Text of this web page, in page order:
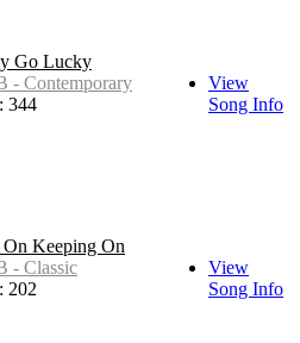
Go Lucky
- Contemporary
344
View
Song Info
Keeping On
- Classic
202
View
Song Info